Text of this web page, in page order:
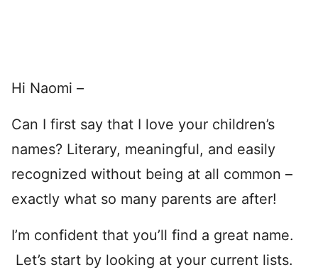
Hi Naomi –
Can I first say that I love your children’s
names? Literary, meaningful, and easily
recognized without being at all common –
exactly what so many parents are after!
I’m confident that you’ll find a great name.
Let’s start by looking at your current lists.